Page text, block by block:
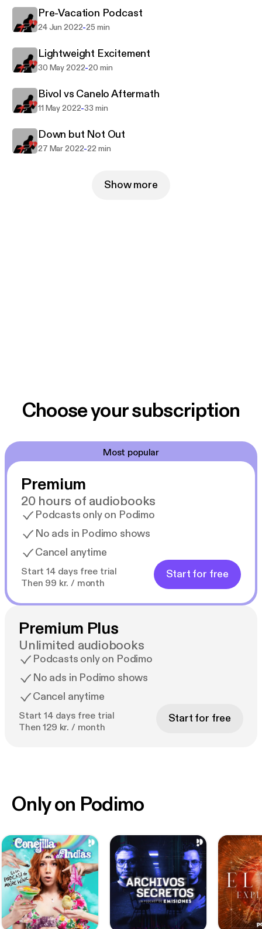
Pre-Vacation Podcast
24 Jun 2022-25 min
Lightweight Excitement
30 May 2022-20 min
Bivol vs Canelo Aftermath
11 May 2022-33 min
Down but Not Out
27 Mar 2022-22 min
Show more
Choose your subscription
Most popular
Premium
20 hours of audiobooks
Podcasts only on Podimo
No ads in Podimo shows
Cancel anytime
Start 14 days free trial
Then 99 kr. / month
Start for free
Premium Plus
Unlimited audiobooks
Podcasts only on Podimo
No ads in Podimo shows
Cancel anytime
Start 14 days free trial
Then 129 kr. / month
Start for free
Only on Podimo